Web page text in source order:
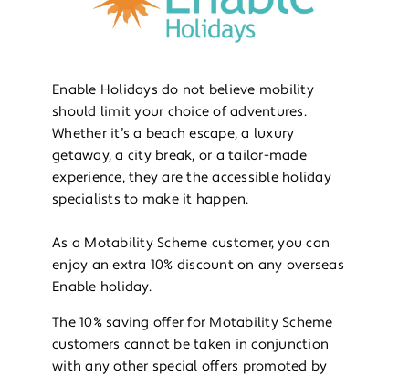
Enable Holidays do not believe mobility
should limit your choice of adventures.
Whether it’s a beach escape, a luxury
getaway, a city break, or a tailor-made
experience, they are the accessible holiday
specialists to make it happen.
As a Motability Scheme customer, you can
enjoy an extra 10% discount on any overseas
Enable holiday.
The 10% saving offer for Motability Scheme
customers cannot be taken in conjunction
with any other special offers promoted by